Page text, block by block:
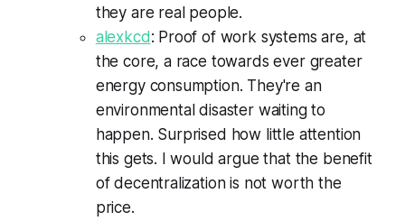
they are real people.
alexkcd: Proof of work systems are, at
the core, a race towards ever greater
energy consumption. They're an
environmental disaster waiting to
happen. Surprised how little attention
this gets. I would argue that the benefit
of decentralization is not worth the
price.